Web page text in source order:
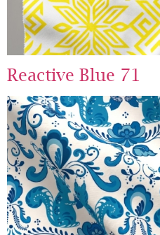
Reactive Blue 71